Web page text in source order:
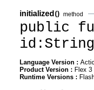
initialized () method
public
Language Version :
Product Version : Flex 3
Runtime Versions :